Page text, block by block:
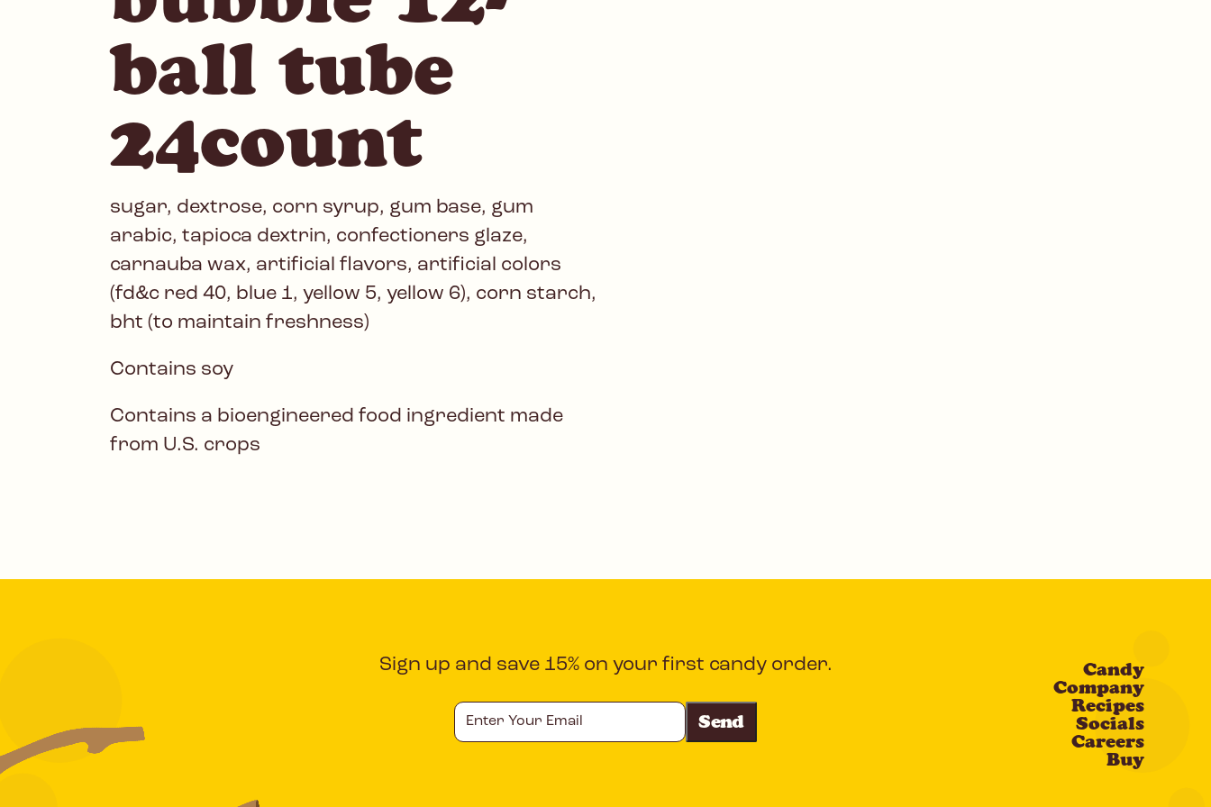
ball tube
24count
sugar, dextrose, corn syrup, gum base, gum
arabic, tapioca dextrin, confectioners glaze,
carnauba wax, artificial flavors, artificial colors
(fd&c red 40, blue 1, yellow 5, yellow 6), corn starch,
bht (to maintain freshness)
Contains soy
Contains a bioengineered food ingredient made
from U.S. crops
Sign up and save 15% on your first candy order.
Your
Email
Candy
Company
Recipes
Socials
Careers
Buy